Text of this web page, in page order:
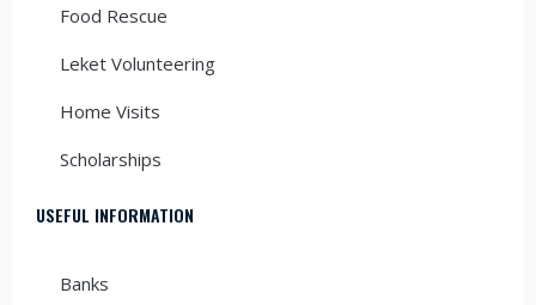
Food Rescue
Leket Volunteering
Home Visits
Scholarships
USEFUL INFORMATION
Banks